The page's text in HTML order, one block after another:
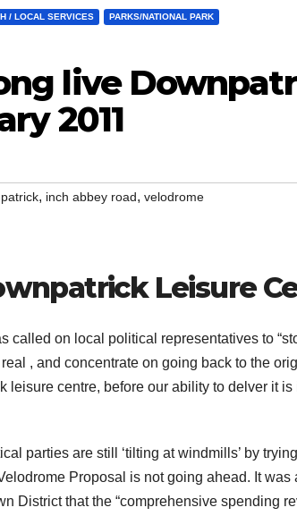
/ LOCAL SERVICES PARKS/NATIONAL PARK
live
2011
, inch abbey road, velodrome
Leisure
called on local political representatives to
, and concentrate on going back to the
leisure centre, before our ability to delver it is
parties are still ‘tilting at windmills’ by
Proposal is not going ahead. It was
District that the “comprehensive spending